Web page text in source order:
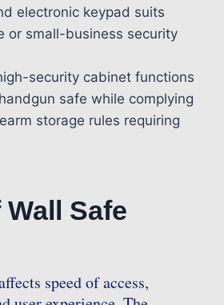
electronic keypad suits
or small-business security
security cabinet functions
safe while complying
storage rules requiring
Safe
speed of access,